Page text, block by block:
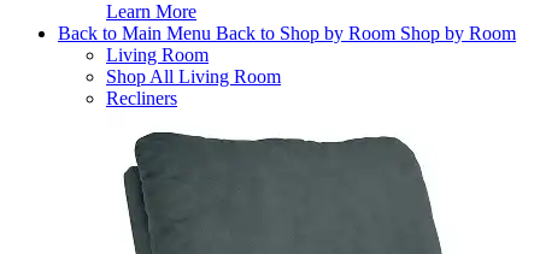
Learn More
Back to Main Menu Back to Shop by Room Shop by Room
Living Room
Shop All Living Room
Recliners